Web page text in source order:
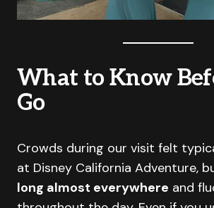
What to Know
Go
Crowds during our visit felt
at Disney California Adventure,
long almost everywhere and